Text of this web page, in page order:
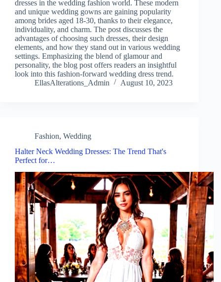
dresses in the wedding fashion world. These modern
and unique wedding gowns are gaining popularity
among brides aged 18-30, thanks to their elegance,
individuality, and charm. The post discusses the
advantages of choosing such dresses, their design
elements, and how they stand out in various wedding
settings. Emphasizing the blend of glamour and
personality, the blog post offers readers an insightful
look into this fashion-forward wedding dress trend.
EllasAlterations_Admin
August 10, 2023
Fashion, Wedding
Halter Neck Wedding Dresses: The Trend That's
Perfect for…